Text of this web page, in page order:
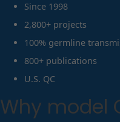
Since 1998
2,800+ projects
100% germline
800+ publications
U.S. QC
Why model